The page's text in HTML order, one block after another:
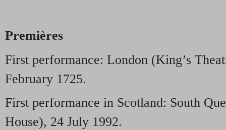
Premières
First performance: London (King’s
February 1725.
First performance in Scotland: South
House), 24 July 1992.